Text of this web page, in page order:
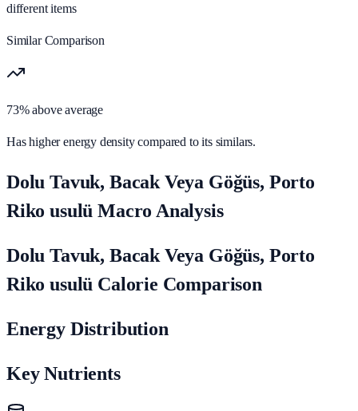
different items
Similar Comparison
73% above average
Has higher energy density compared to its similars.
Dolu Tavuk, Bacak Veya Göğüs, Porto
Riko usulü Macro Analysis
Dolu Tavuk, Bacak Veya Göğüs, Porto
Riko usulü Calorie Comparison
Energy Distribution
Key Nutrients